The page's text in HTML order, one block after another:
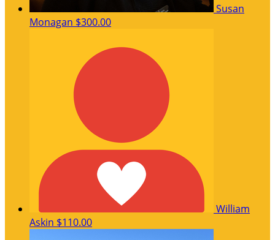
Susan
Monagan $300.00
William
Askin $110.00